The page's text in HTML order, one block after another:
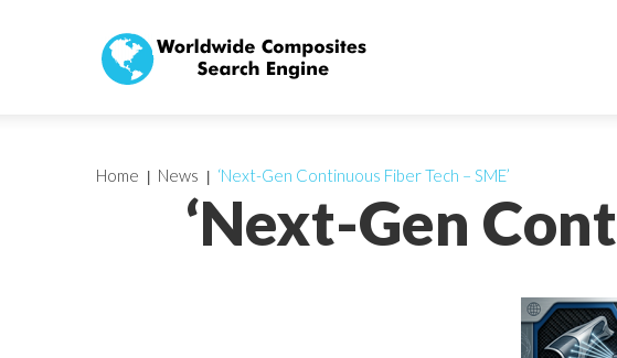
‘Next-Gen
Home News ‘Next-Gen Continuous Fiber Tech – SME’